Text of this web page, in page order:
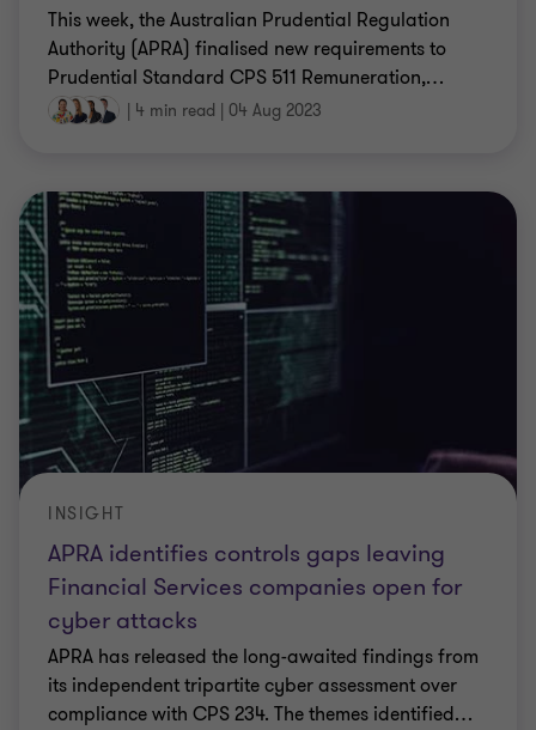
This week, the Australian Prudential Regulation
Authority (APRA) finalised new requirements to
Prudential Standard CPS 511 Remuneration,…
| 4 min read | 04 Aug 2023
APRA identifies controls gaps leaving
Financial Services companies open for
cyber attacks
INSIGHT
APRA has released the long-awaited findings from
its independent tripartite cyber assessment over
compliance with CPS 234. The themes identified…